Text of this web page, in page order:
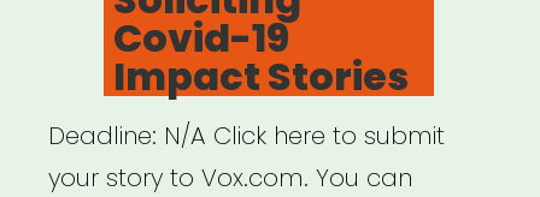
Covid-19
Impact Stories
Deadline: N/A Click here to submit
your story to Vox.com. You can